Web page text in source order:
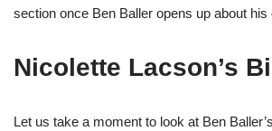
section once Ben Baller opens up about his
Nicolette Lacson’s
Let us take a moment to look at Ben